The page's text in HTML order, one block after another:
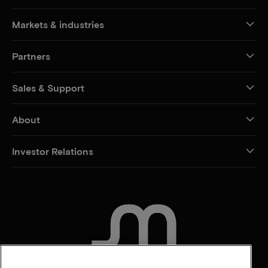
Markets & industries
Partners
Sales & Support
About
Investor Relations